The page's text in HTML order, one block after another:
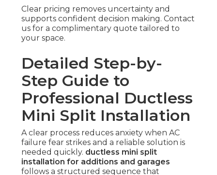
Clear pricing removes uncertainty and
supports confident decision making. Contact
us for a complimentary quote tailored to
your space.
Detailed Step-by-
Step Guide to
Professional Ductless
Mini Split Installation
A clear process reduces anxiety when AC
failure fear strikes and a reliable solution is
needed quickly. ductless mini split
installation for additions and garages
follows a structured sequence that